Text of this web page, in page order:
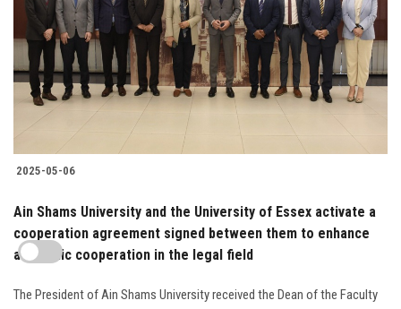
2025-05-06
Ain Shams University and the University of Essex activate a
cooperation agreement signed between them to enhance
academic cooperation in the legal field
The President of Ain Shams University received the Dean of the Faculty